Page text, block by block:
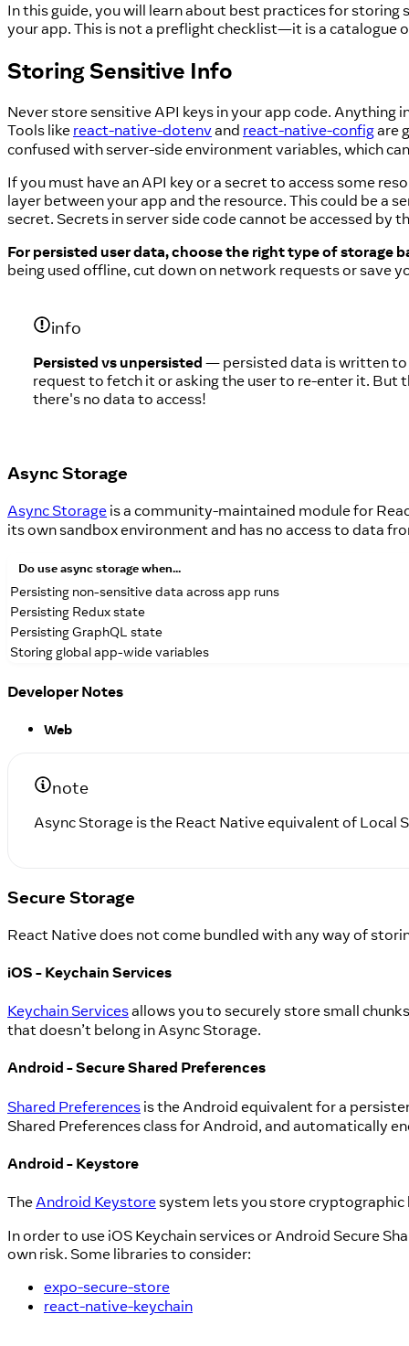
In this guide, you will learn about best practices for
your app. This is not a preflight checklist—it is a catalogue
Storing Sensitive Info
Never store sensitive API keys in your app code. Anything
Tools like react-native-dotenvand react-native-configare
confused with server-side environment variables, which
If you must have an API key or a secret to access some
layer between your app and the resource. This could be a
secret. Secrets in server side code cannot be accessed by
For persisted user data, choose the right type of storage
being used offline, cut down on network requests or save
info
Persisted vs unpersisted — persisted data is written to
request to fetch it or asking the user to re-enter it. But
there's no data to access!
Async Storage
Async Storage is a community-maintained module for
its own sandbox environment and has no access to data
Douse async storage when...
Persisting non-sensitive data across app runs
Persisting Redux state
Persisting GraphQL state
Storing global app-wide variables
Developer Notes
Web
note
Async Storage is the React Native equivalent of Local
Secure Storage
React Native does not come bundled with any way of
iOS - Keychain Services
Keychain Servicesallows you to securely store small
that doesn’t belong in Async Storage.
Android - Secure Shared Preferences
Shared Preferences is the Android equivalent for a
Shared Preferences class for Android, and automatically
Android - Keystore
TheAndroid Keystoresystem lets you store
In order to use iOS Keychain services or Android Secure
own risk. Some libraries to consider:
expo-secure-store
react-native-keychain